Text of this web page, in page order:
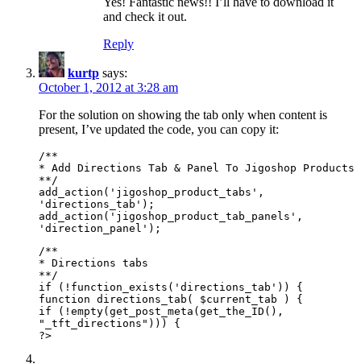
and check it out.
Reply
kurtp says:
October 1, 2012 at 3:28 am
For the solution on showing the tab only when content is
present, I’ve updated the code, you can copy it:
/**
* Add Directions Tab & Panel To Jigoshop Products
**/
add_action('jigoshop_product_tabs',
'directions_tab');
add_action('jigoshop_product_tab_panels',
'direction_panel');
/**
* Directions tabs
**/
if (!function_exists('directions_tab')) {
function directions_tab( $current_tab ) {
if (!empty(get_post_meta(get_the_ID(),
"_tft_directions"))) {
?>